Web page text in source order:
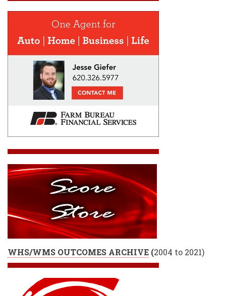
WHS/WMS OUTCOMES ARCHIVE (2004 to 2021)